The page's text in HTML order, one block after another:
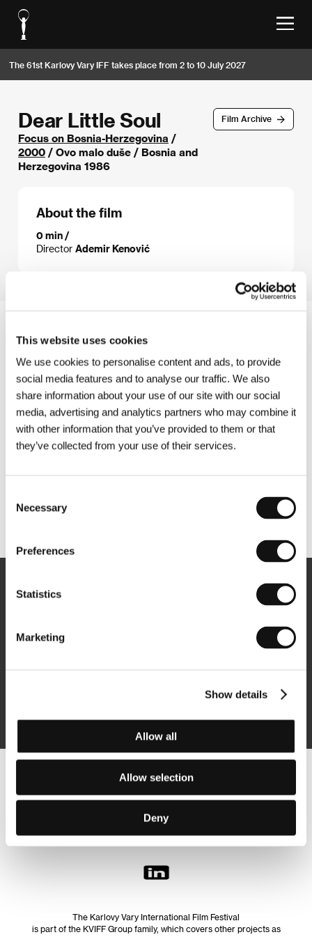
This website uses cookies
We use cookies to personalise content and ads, to provide
social media features and to analyse our traffic. We also
share information about your use of our site with our social
media, advertising and analytics partners who may combine it
with other information that you’ve provided to them or that
they’ve collected from your use of their services.
Selection
Necessary
Preferences
Statistics
Marketing
Show details
Allow all
Allow selection
Deny
The 61st Karlovy Vary IFF takes place from 2 to 10 July 2027
Film Archive
Dear Little Soul
Focus on Bosnia-Herzegovina /
2000 / Ovo malo duše / Bosnia and
Herzegovina 1986
About the film
0 min /
Director Ademir Kenović
Follow us on the web:
The Karlovy Vary International Film Festival
is part of the KVIFF Group family, which covers other projects as